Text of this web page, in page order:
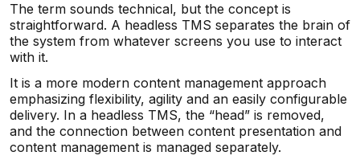
The term sounds technical, but the concept is
straightforward. A headless TMS separates the brain of
the system from whatever screens you use to interact
with it.
It is a more modern content management approach
emphasizing flexibility, agility and an easily configurable
delivery. In a headless TMS, the “head” is removed,
and the connection between content presentation and
content management is managed separately.